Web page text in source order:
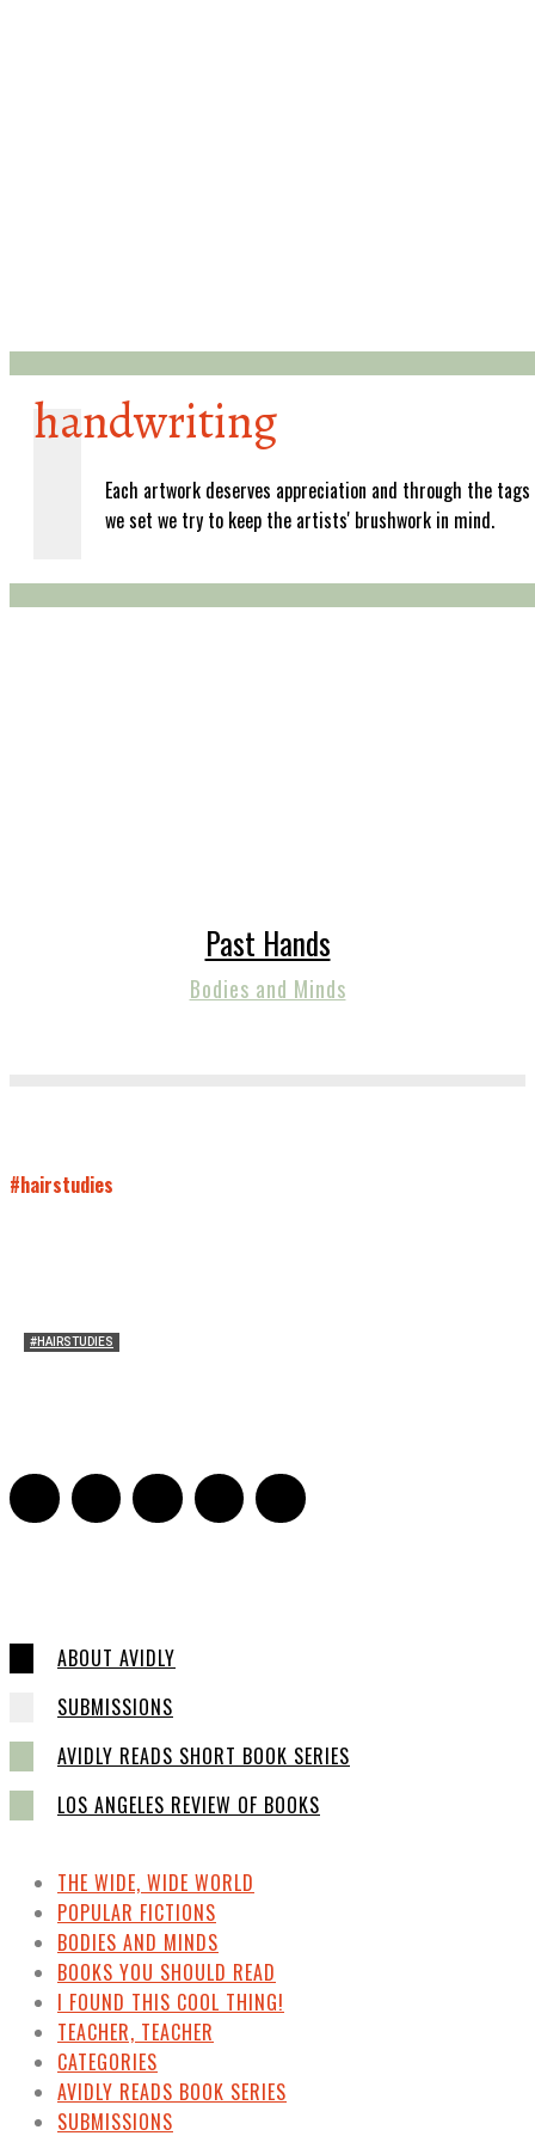
handwriting
Each artwork deserves appreciation and through the tags
we set we try to keep the artists' brushwork in mind.
Past Hands
Bodies and Minds
#hairstudies
#HAIRSTUDIES
ABOUT AVIDLY
SUBMISSIONS
AVIDLY READS SHORT BOOK SERIES
LOS ANGELES REVIEW OF BOOKS
THE WIDE, WIDE WORLD
POPULAR FICTIONS
BODIES AND MINDS
BOOKS YOU SHOULD READ
I FOUND THIS COOL THING!
TEACHER, TEACHER
CATEGORIES
AVIDLY READS BOOK SERIES
SUBMISSIONS